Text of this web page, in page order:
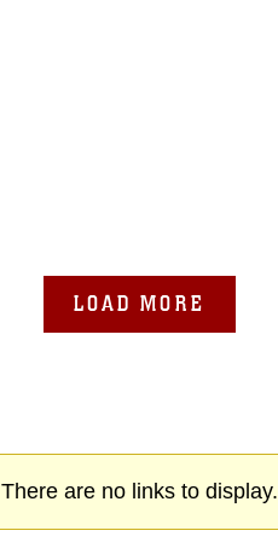
LOAD MORE
There are no links to display.